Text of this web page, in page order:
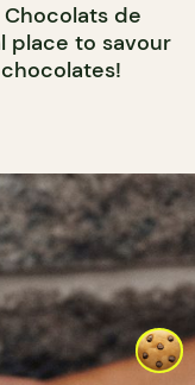
de
place to savour